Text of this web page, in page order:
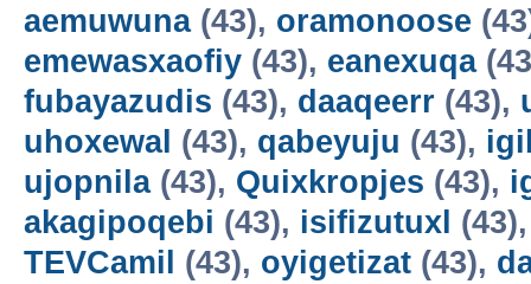
aemuwuna(43), oramonoose
emewasxaofiy (43), eanexuqa
fubayazudis (43), daaqeerr (43),
uhoxewal (43), qabeyuju (43),
ujopnila(43), Quixkropjes (43),
akagipoqebi (43), isifizutuxl
TEVCamil
(43), oyigetizat (43),